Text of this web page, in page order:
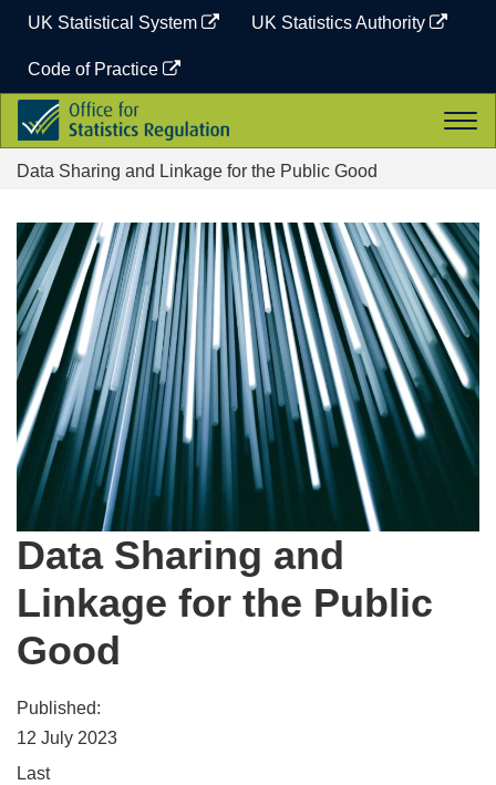
content
UK Statistical System UK Statistics Authority
Code of Practice
Office
for
Statistics
Regulation
Data Sharing and Linkage for the Public Good
Data Sharing and
Linkage for the Public
Good
Published:
12 July 2023
Last